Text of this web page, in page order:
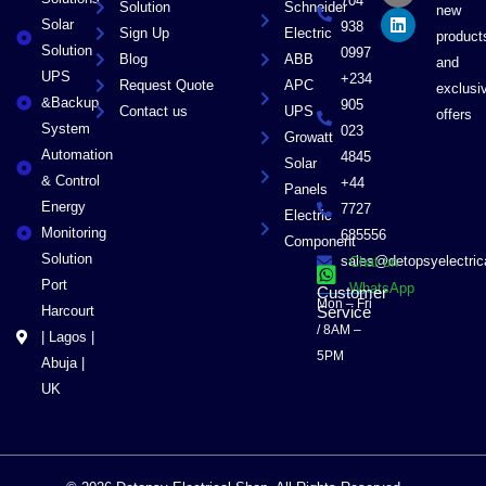
Solar
Solution
UPS
&Backup
System
Automation
& Control
Energy
Monitoring
Solution
Port
Harcourt
| Lagos |
Abuja |
UK
Solution
Sign Up
Blog
Request Quote
Contact us
Schneider
Electric
ABB
APC
UPS
Growatt
Solar
Panels
Electric
Component
938
0997
+234
905
023
4845
+44
7727
685556
Chat on
WhatsApp
Customer
Service
Mon – Fri
/ 8AM –
5PM
o
k
t
e
r
i
n
new
and
offers